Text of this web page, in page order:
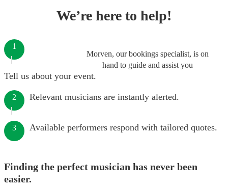
We’re here to help!
Morven, our bookings specialist, is on
hand to guide and assist you
1
Tell us about your event.
2 Relevant musicians are instantly alerted.
3 Available performers respond with tailored quotes.
Finding the perfect musician has never been
easier.